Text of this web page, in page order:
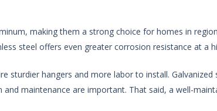
making them a strong choice for homes in
steel offers even greater corrosion resistance at a
sturdier hangers and more labor to install.
maintenance are important. That said, a well-